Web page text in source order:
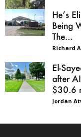
He’s
Being
The...
Richard
El-
after
$30.6
Jordan